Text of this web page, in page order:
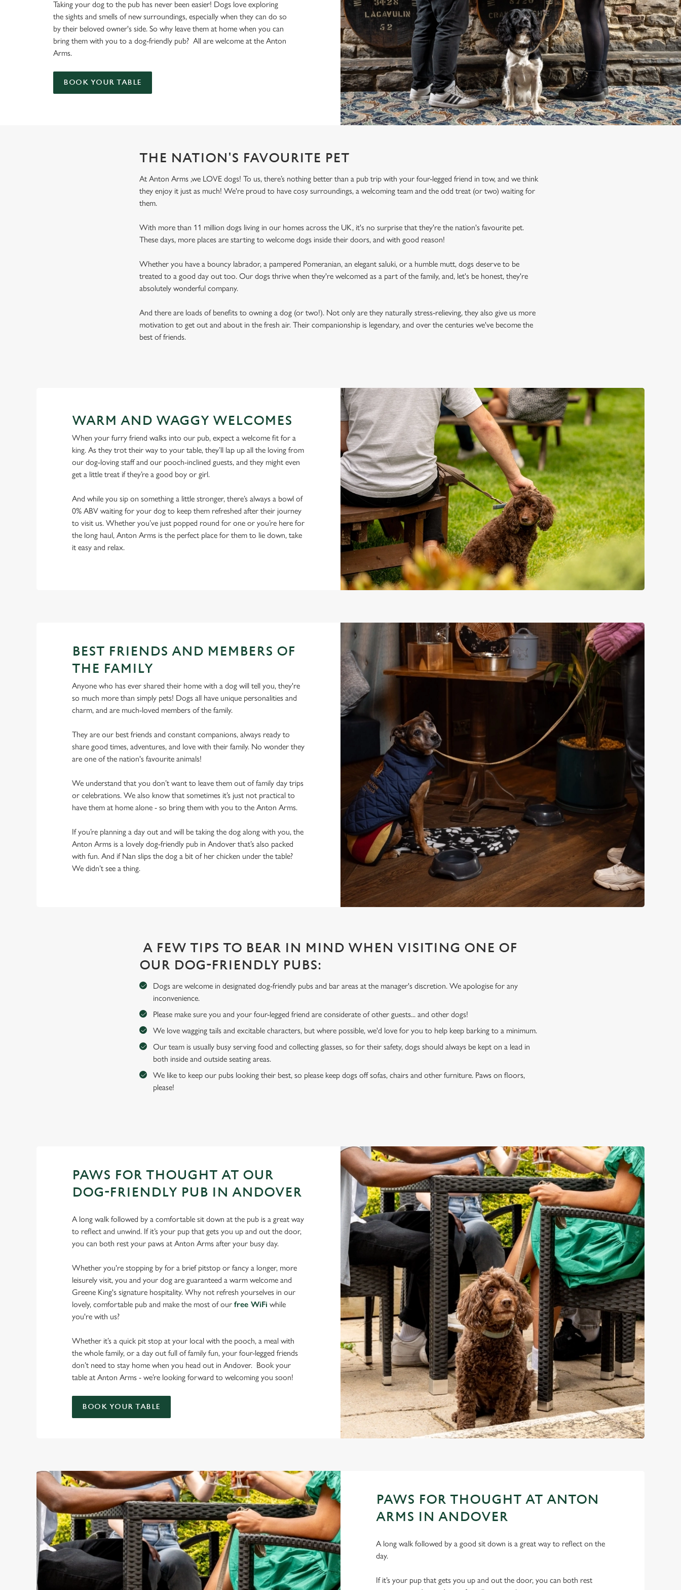
e
c
t
Taking your dog to the pub has never been easier! Dogs love exploring
the sights and smells of new surroundings, especially when they can do so
by their beloved owner's side. So why leave them at home when you can
bring them with you to a dog-friendly pub? All are welcome at the Anton
Arms.
BOOK YOUR TABLE
THE NATION'S FAVOURITE PET
At Anton Arms ,we LOVE dogs! To us, there’s nothing better than a pub trip with your four-legged friend in tow, and we think
they enjoy it just as much! We're proud to have cosy surroundings, a welcoming team and the odd treat (or two) waiting for
them.
With more than 11 million dogs living in our homes across the UK, it's no surprise that they're the nation's favourite pet.
These days, more places are starting to welcome dogs inside their doors, and with good reason!
Whether you have a bouncy labrador, a pampered Pomeranian, an elegant saluki, or a humble mutt, dogs deserve to be
treated to a good day out too. Our dogs thrive when they're welcomed as a part of the family, and, let's be honest, they're
absolutely wonderful company.
And there are loads of benefits to owning a dog (or two!). Not only are they naturally stress-relieving, they also give us more
motivation to get out and about in the fresh air. Their companionship is legendary, and over the centuries we've become the
best of friends.
WARM AND WAGGY WELCOMES
When your furry friend walks into our pub, expect a welcome fit for a
king. As they trot their way to your table, they’ll lap up all the loving from
our dog-loving staff and our pooch-inclined guests, and they might even
get a little treat if they’re a good boy or girl.
And while you sip on something a little stronger, there’s always a bowl of
0% ABV waiting for your dog to keep them refreshed after their journey
to visit us. Whether you’ve just popped round for one or you’re here for
the long haul, Anton Arms is the perfect place for them to lie down, take
it easy and relax.
BEST FRIENDS AND MEMBERS OF
THE FAMILY
Anyone who has ever shared their home with a dog will tell you, they're
so much more than simply pets! Dogs all have unique personalities and
charm, and are much-loved members of the family.
They are our best friends and constant companions, always ready to
share good times, adventures, and love with their family. No wonder they
are one of the nation's favourite animals!
We understand that you don’t want to leave them out of family day trips
or celebrations. We also know that sometimes it’s just not practical to
have them at home alone - so bring them with you to the Anton Arms.
If you’re planning a day out and will be taking the dog along with you, the
Anton Arms is a lovely dog-friendly pub in Andover that’s also packed
with fun. And if Nan slips the dog a bit of her chicken under the table?
We didn’t see a thing.
A FEW TIPS TO BEAR IN MIND WHEN VISITING ONE OF
OUR DOG-FRIENDLY PUBS:
Dogs are welcome in designated dog-friendly pubs and bar areas at the manager's discretion. We apologise for any
inconvenience.
Please make sure you and your four-legged friend are considerate of other guests... and other dogs!
We love wagging tails and excitable characters, but where possible, we'd love for you to help keep barking to a minimum.
Our team is usually busy serving food and collecting glasses, so for their safety, dogs should always be kept on a lead in
both inside and outside seating areas.
We like to keep our pubs looking their best, so please keep dogs off sofas, chairs and other furniture. Paws on floors,
please!
PAWS FOR THOUGHT AT OUR
DOG-FRIENDLY PUB IN ANDOVER
A long walk followed by a comfortable sit down at the pub is a great way
to reflect and unwind. If it’s your pup that gets you up and out the door,
you can both rest your paws at Anton Arms after your busy day.
Whether you're stopping by for a brief pitstop or fancy a longer, more
leisurely visit, you and your dog are guaranteed a warm welcome and
Greene King's signature hospitality. Why not refresh yourselves in our
lovely, comfortable pub and make the most of our free WiFi while
you're with us?
Whether it’s a quick pit stop at your local with the pooch, a meal with
the whole family, or a day out full of family fun, your four-legged friends
don’t need to stay home when you head out in Andover. Book your
table at Anton Arms - we’re looking forward to welcoming you soon!
BOOK YOUR TABLE
PAWS FOR THOUGHT AT ANTON
ARMS IN ANDOVER
A long walk followed by a good sit down is a great way to reflect on the
day.
If it’s your pup that gets you up and out the door, you can both rest